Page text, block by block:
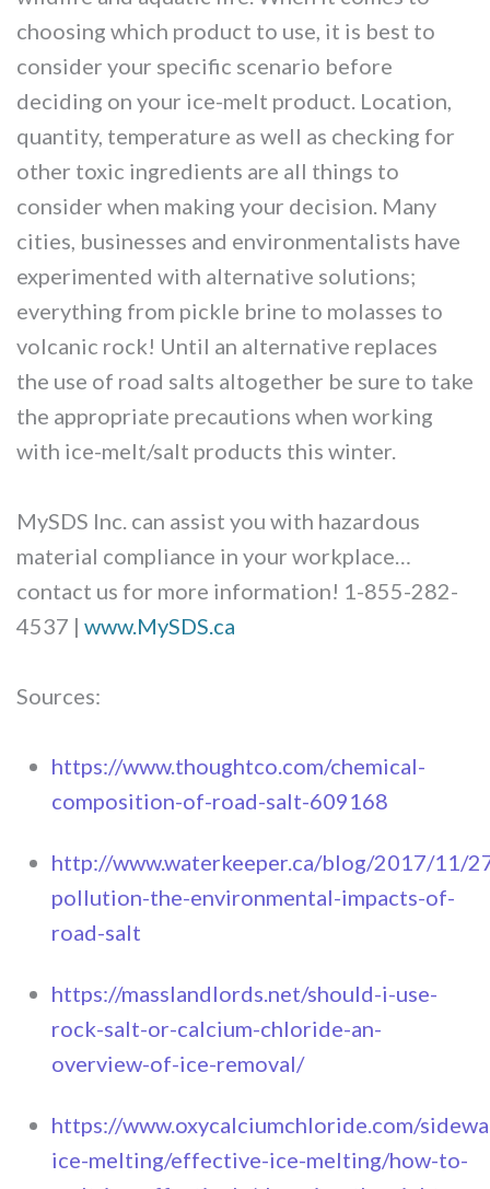
choosing which product to use, it is best to
consider your specific scenario before
deciding on your ice-melt product. Location,
quantity, temperature as well as checking for
other toxic ingredients are all things to
consider when making your decision. Many
cities, businesses and environmentalists have
experimented with alternative solutions;
everything from pickle brine to molasses to
volcanic rock! Until an alternative replaces
the use of road salts altogether be sure to take
the appropriate precautions when working
with ice-melt/salt products this winter.
MySDS Inc. can assist you with hazardous
material compliance in your workplace…
contact us for more information! 1-855-282-
4537 | www.MySDS.ca
Sources:
https://www.thoughtco.com/chemical-
composition-of-road-salt-609168
http://www.waterkeeper.ca/blog/2017/11/
pollution-the-environmental-impacts-of-
road-salt
https://masslandlords.net/should-i-use-
rock-salt-or-calcium-chloride-an-
overview-of-ice-removal/
https://www.oxycalciumchloride.com/
ice-melting/effective-ice-melting/how-to-